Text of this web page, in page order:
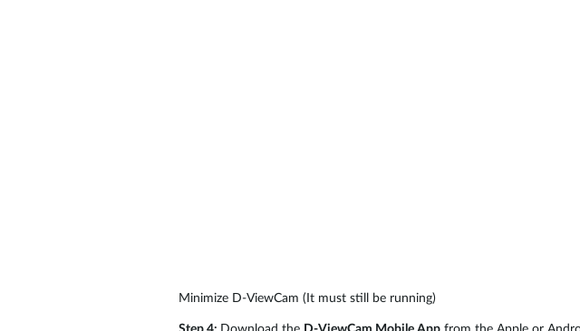
Minimize D-ViewCam (It must still be running)